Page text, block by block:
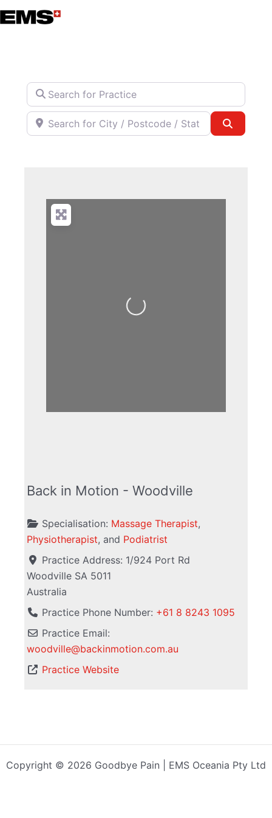
Skip
to
Search for Practice
Search for City / Postcode / State
Loading...
Back in Motion - Woodville
Specialisation: Massage Therapist,
Physiotherapist, and Podiatrist
Practice Address: 1/924 Port Rd
Woodville SA 5011
Australia
Practice Phone Number: +61 8 8243 1095
Practice Email:
woodville@backinmotion.com.au
Practice Website
Copyright © 2026 Goodbye Pain | EMS Oceania Pty Ltd